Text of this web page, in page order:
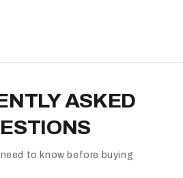
ASKED
to know before buying